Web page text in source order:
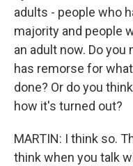
adults - people who
majority and people
an adult now. Do
has remorse for
done? Or do you
how it's turned out?
MARTIN: I think so.
think when you talk